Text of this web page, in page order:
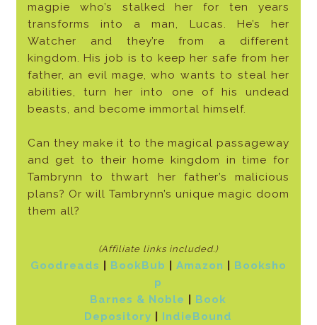
magpie who’s stalked her for ten years
transforms into a man, Lucas. He’s her
Watcher and they’re from a different
kingdom. His job is to keep her safe from her
father, an evil mage, who wants to steal her
abilities, turn her into one of his undead
beasts, and become immortal himself.
Can they make it to the magical passageway
and get to their home kingdom in time for
Tambrynn to thwart her father’s malicious
plans? Or will Tambrynn’s unique magic doom
them all?
(Affiliate links included.)
Goodreads BookBub Amazon
Booksho
p
Barnes & Noble
Book
Depository
IndieBound